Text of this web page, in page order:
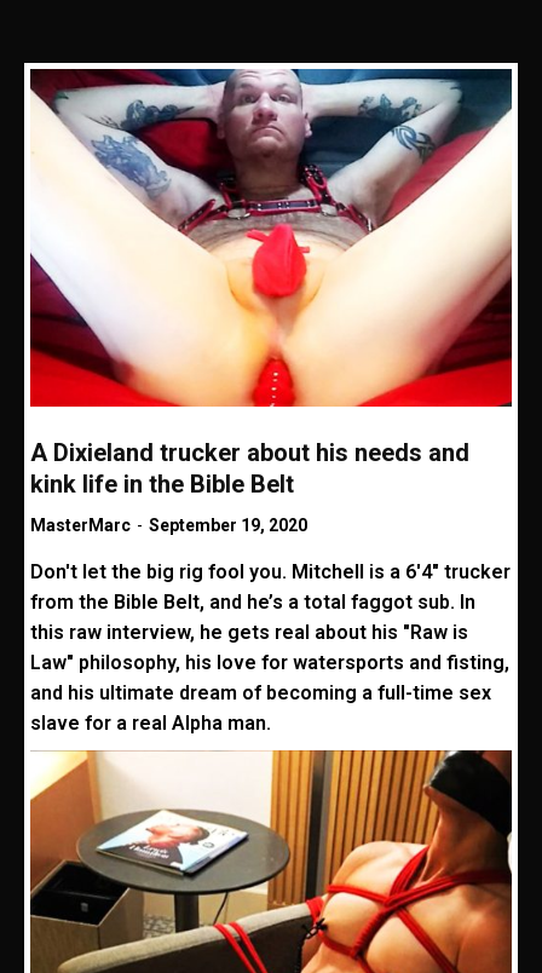
A Dixieland trucker about his needs and
kink life in the Bible Belt
MasterMarc - September 19, 2020
Don't let the big rig fool you. Mitchell is a 6'4" trucker
from the Bible Belt, and he’s a total faggot sub. In
this raw interview, he gets real about his "Raw is
Law" philosophy, his love for watersports and fisting,
and his ultimate dream of becoming a full-time sex
slave for a real Alpha man.